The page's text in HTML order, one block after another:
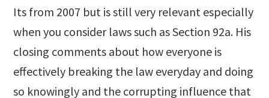
Its from 2007 but is still very relevant especially
when you consider laws such as Section 92a. His
closing comments about how everyone is
effectively breaking the law everyday and doing
so knowingly and the corrupting influence that